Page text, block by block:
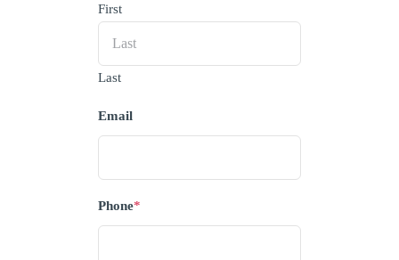
First
Last
Email
Phone*